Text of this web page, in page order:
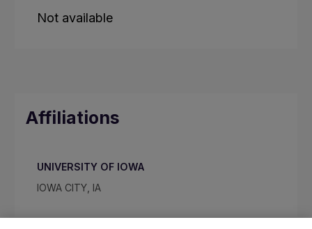
Not available
Affiliations
UNIVERSITY OF IOWA
IOWA CITY, IA